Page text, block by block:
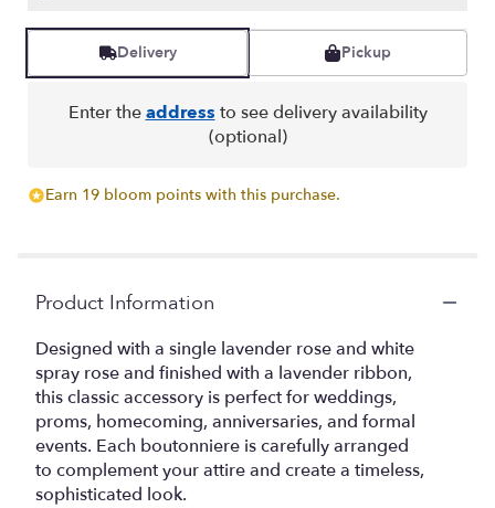
Delivery Pickup
Enter theaddress to see delivery availability
(optional)
Earn 19 bloom points with this purchase.
Product Information
Designed with a single lavender rose and white
spray rose and finished with a lavender ribbon,
this classic accessory is perfect for weddings,
proms, homecoming, anniversaries, and formal
events. Each boutonniere is carefully arranged
to complement your attire and create a timeless,
sophisticated look.